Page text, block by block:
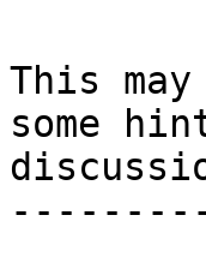
This
some